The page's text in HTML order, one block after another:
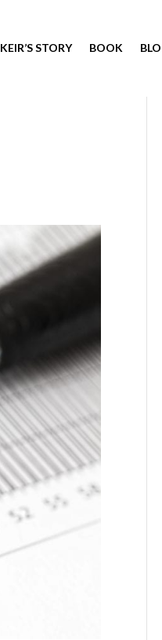
KEIR’S STORY BOOK